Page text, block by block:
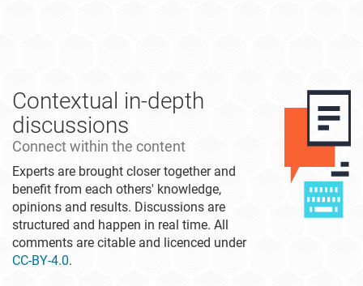
Contextual in-depth
discussions
Connect within the content
Experts are brought closer together and
benefit from each others' knowledge,
opinions and results. Discussions are
structured and happen in real time. All
comments are citable and licenced under
CC-BY-4.0.